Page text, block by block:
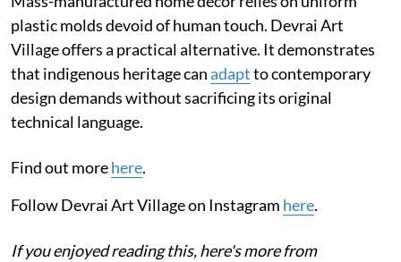
plastic molds devoid of human touch. Devrai Art
Village offers a practical alternative. It demonstrates
that indigenous heritage canadaptto contemporary
design demands without sacrificing its original
technical language.
Find out morehere.
Follow Devrai Art Village on Instagram here.
If you enjoyed reading this, here's more from